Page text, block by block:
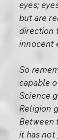
eyes;
but are
direction
innocent
So
capable
Science
Religion
Between
it has not